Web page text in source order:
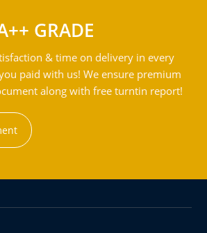
GRADE
& time on delivery in every
paid with us! We ensure premium
along with free turntin report!